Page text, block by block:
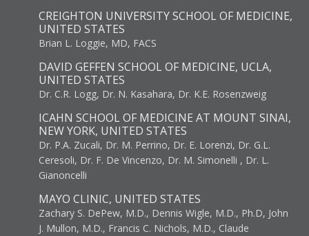
CREIGHTON UNIVERSITY SCHOOL OF MEDICINE,
UNITED STATES
Brian L. Loggie, MD, FACS
DAVID GEFFEN SCHOOL OF MEDICINE, UCLA,
UNITED STATES
Dr. C.R. Logg, Dr. N. Kasahara, Dr. K.E. Rosenzweig
ICAHN SCHOOL OF MEDICINE AT MOUNT SINAI,
NEW YORK, UNITED STATES
Dr. P.A. Zucali, Dr. M. Perrino, Dr. E. Lorenzi, Dr. G.L.
Ceresoli, Dr. F. De Vincenzo, Dr. M. Simonelli , Dr. L.
Gianoncelli
MAYO CLINIC, UNITED STATES
Zachary S. DePew, M.D., Dennis Wigle, M.D., Ph.D, John
J. Mullon, M.D., Francis C. Nichols, M.D., Claude